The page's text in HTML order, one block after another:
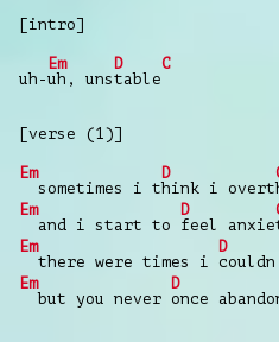
[intro]
uh-
Em
uh, uns
D
table
C
[verse (1)]
Em
sometimes i t
D
hink i overt
Em
and i start to
D
feel anxie
Em
there were times i
D
Em
but you never
D
once